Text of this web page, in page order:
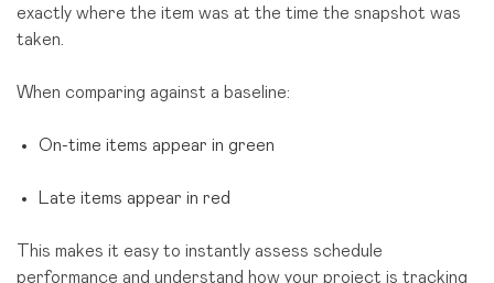
exactly where the item was at the time the snapshot was
taken.
When comparing against a baseline:
On-time items appear in green
Late items appear in red
This makes it easy to instantly assess schedule
performance and understand how your project is tracking